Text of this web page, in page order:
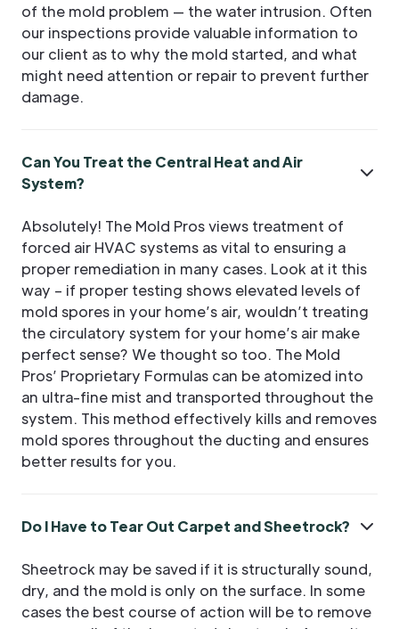
of the mold problem — the water intrusion. Often
our inspections provide valuable information to
our client as to why the mold started, and what
might need attention or repair to prevent further
damage.
Can You Treat the Central Heat and Air
System?
Absolutely! The Mold Pros views treatment of
forced air HVAC systems as vital to ensuring a
proper remediation in many cases. Look at it this
way – if proper testing shows elevated levels of
mold spores in your home’s air, wouldn’t treating
the circulatory system for your home’s air make
perfect sense? We thought so too. The Mold
Pros’ Proprietary Formulas can be atomized into
an ultra-fine mist and transported throughout the
system. This method effectively kills and removes
mold spores throughout the ducting and ensures
better results for you.
Do I Have to Tear Out Carpet and Sheetrock?
Sheetrock may be saved if it is structurally sound,
dry, and the mold is only on the surface. In some
cases the best course of action will be to remove